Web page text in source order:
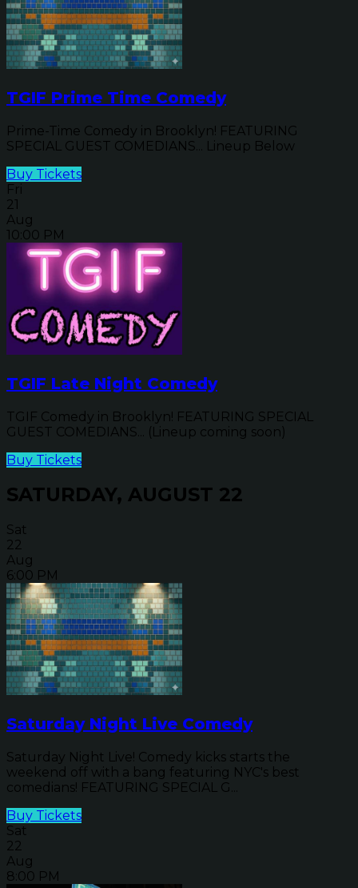
TGIF Prime Time Comedy
Prime-Time Comedy in Brooklyn! FEATURING
SPECIAL GUEST COMEDIANS... Lineup Below
Buy Tickets
Fri
21
Aug
10:00 PM
TGIF Late Night Comedy
TGIF Comedy in Brooklyn! FEATURING SPECIAL
GUEST COMEDIANS... (Lineup coming soon)
Buy Tickets
SATURDAY, AUGUST 22
Sat
22
Aug
6:00 PM
Saturday Night Live Comedy
Saturday Night Live! Comedy kicks starts the
weekend off with a bang featuring NYC's best
comedians! FEATURING SPECIAL G...
Buy Tickets
Sat
22
Aug
8:00 PM